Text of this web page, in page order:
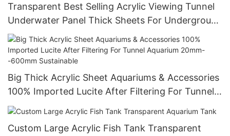
Transparent Best Selling Acrylic Viewing Tunnel
Underwater Panel Thick Sheets For Underground
World
Big Thick Acrylic Sheet Aquariums & Accessories
100% Imported Lucite After Filtering For Tunnel
Aquarium 20mm--600mm Sustainable
Custom Large Acrylic Fish Tank Transparent